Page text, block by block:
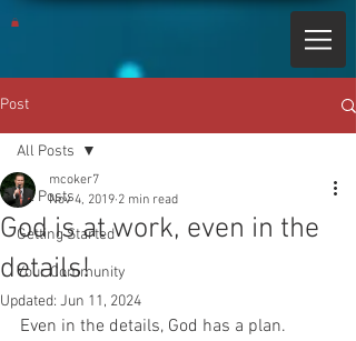
Post
All Posts
Getting Started
Your Community
All Posts
God is at work, even in the
details!
mcoker7
Nov 4, 2019 2 min read
Updated: Jun 11, 2024
Even in the details, God has a plan.